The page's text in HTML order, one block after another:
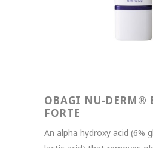
OBAGI NU-DERM®
FORTE
An alpha hydroxy acid (6%